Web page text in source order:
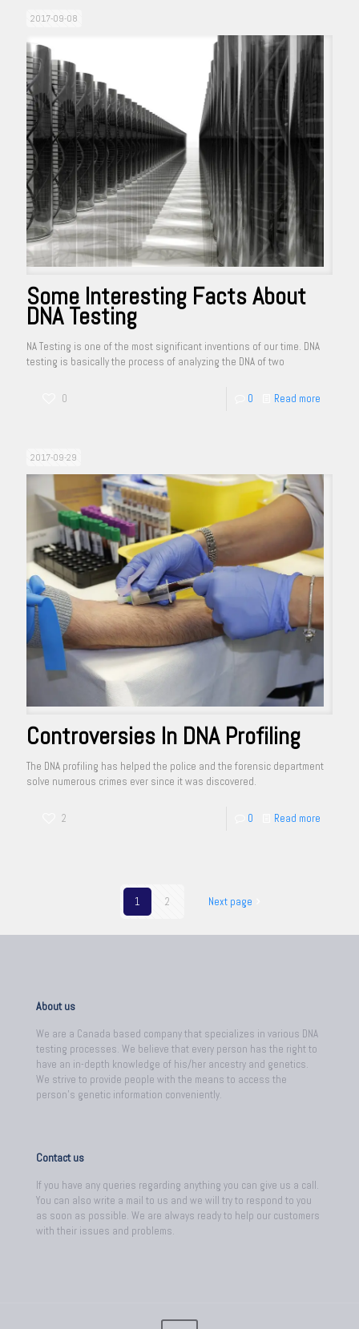
2017-09-08
Some Interesting Facts About
DNA Testing
NA Testing is one of the most significant inventions of our time. DNA
testing is basically the process of analyzing the DNA of two
0 0 Read more
2017-09-29
Controversies In DNA Profiling
The DNA profiling has helped the police and the forensic department
solve numerous crimes ever since it was discovered.
2 0 Read more
1 2 Next page
About us
We are a Canada based company that specializes in various DNA
testing processes. We believe that every person has the right to
have an in-depth knowledge of his/her ancestry and genetics.
We strive to provide people with the means to access the
person's genetic information conveniently.
Contact us
If you have any queries regarding anything you can give us a call.
You can also write a mail to us and we will try to respond to you
as soon as possible. We are always ready to help our customers
with their issues and problems.